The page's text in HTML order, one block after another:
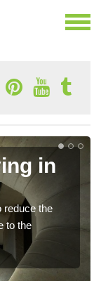
in
reduce the
to the